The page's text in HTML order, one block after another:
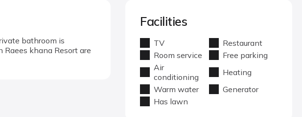
bathroom is
khana Resort are
Facilities
TV
Restaurant
Room service
Free parking
Air
conditioning
Heating
Warm water
Generator
Has lawn